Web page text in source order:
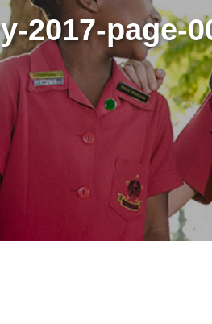
2017-page-